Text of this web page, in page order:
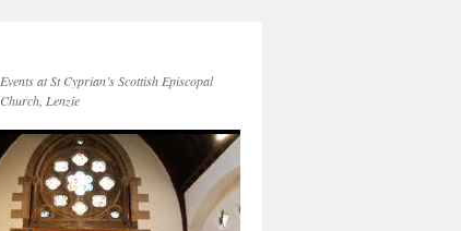
Events at St Cyprian’s Scottish Episcopal
Church, Lenzie